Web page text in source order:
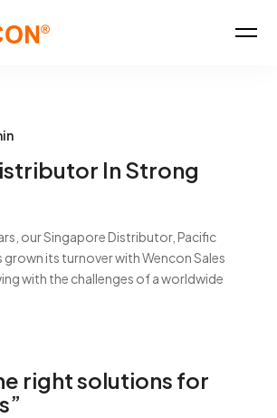
In Strong
our Singapore Distributor, Pacific
grown its turnover with Wencon Sales
with the challenges of a worldwide
right solutions for